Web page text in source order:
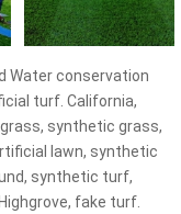
Water conservation
turf. California,
synthetic grass,
lawn, synthetic
synthetic turf,
fake turf.